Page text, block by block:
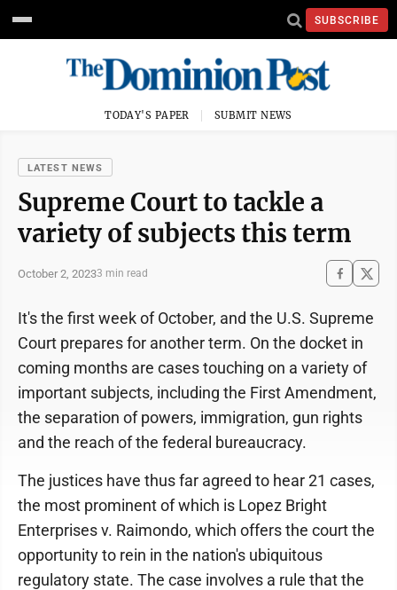
SUBSCRIBE
TODAY'S PAPER SUBMIT NEWS
LATEST NEWS
Supreme Court to tackle a
variety of subjects this term
October 2, 20233 min read
It's the first week of October, and the U.S. Supreme
Court prepares for another term. On the docket in
coming months are cases touching on a variety of
important subjects, including the First Amendment,
the separation of powers, immigration, gun rights
and the reach of the federal bureaucracy.
The justices have thus far agreed to hear 21 cases,
the most prominent of which is Lopez Bright
Enterprises v. Raimondo, which offers the court the
opportunity to rein in the nation's ubiquitous
regulatory state. The case involves a rule that the